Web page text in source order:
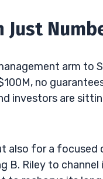
Just
arm to
no
investors are
also for a focused
B. Riley to